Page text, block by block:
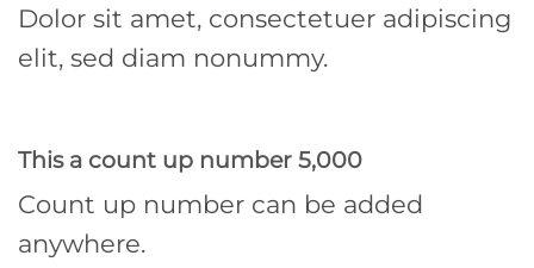
Dolor sit amet, consectetuer adipiscing
elit, sed diam nonummy.
This a count up number 5,000
Count up number can be added
anywhere.